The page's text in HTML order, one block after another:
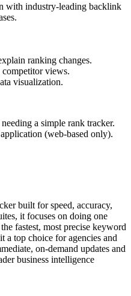
with industry-leading backlink
ranking changes.
views.
visualization.
a simple rank tracker.
(web-based only).
built for speed, accuracy,
it focuses on doing one
fastest, most precise keyword
a top choice for agencies and
on-demand updates and
business intelligence